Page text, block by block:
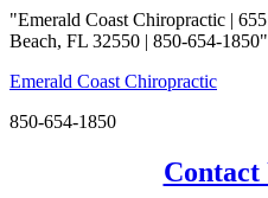
"Emerald Coast Chiropractic |
Beach, FL 32550 | 850-654-1850"
Emerald Coast Chiropractic
850-654-1850
Contact